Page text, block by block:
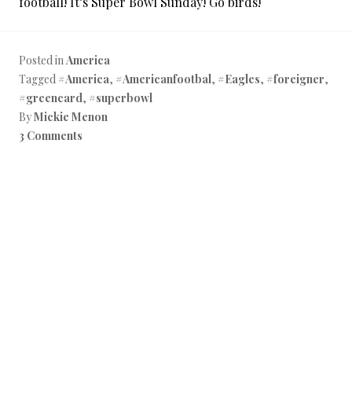
Posted inAmerica
Tagged #America, #Americanfootbal, #Eagles, #foreigner,
#greencard, #superbowl
ByMickie Menon
3 Comments